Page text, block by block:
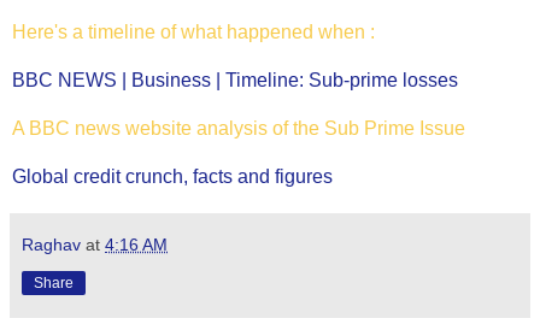
Here's a timeline of what happened when :
BBC NEWS | Business | Timeline: Sub-prime losses
A BBC news website analysis of the Sub Prime Issue
Global credit crunch, facts and figures
Raghav at 4:16 AM
Share